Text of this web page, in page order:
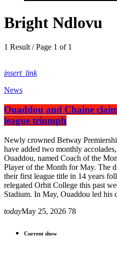
Bright Ndlovu
1 Result / Page 1 of 1
insert_link
News
Ouaddou and Chaine
league triumph
Newly crowned Betway
have added two monthly
Ouaddou, named Coach of the
Player of the Month for May. The
their first league title in 14 years
relegated Orbit College this past
Stadium. In May, Ouaddou led
todayMay 25, 2026 78
Current show